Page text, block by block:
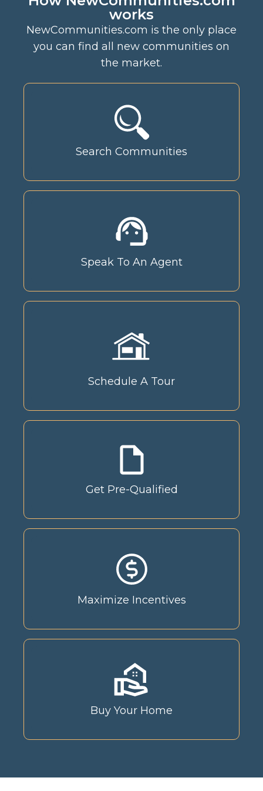
works
NewCommunities.com is the only place
you can find all new communities on
the market.
Search Communities
Speak To An Agent
Schedule A Tour
Get Pre-Qualified
Maximize Incentives
Buy Your Home